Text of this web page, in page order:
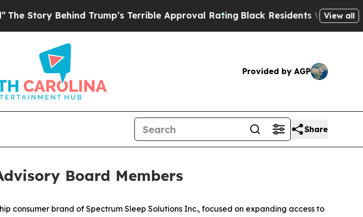
Behind Trump’s Terrible Approval Rating Black Residents Warned ofView all
Provided by AGP
Share
Board Members
consumer brand of Spectrum Sleep Solutions Inc., focused on expanding access to